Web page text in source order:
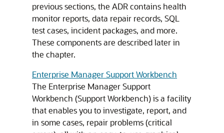
previous sections, the ADR contains health
monitor reports, data repair records, SQL
test cases, incident packages, and more.
These components are described later in
the chapter.
Enterprise Manager Support Workbench
The Enterprise Manager Support
Workbench (Support Workbench) is a facility
that enables you to investigate, report, and
in some cases, repair problems (critical